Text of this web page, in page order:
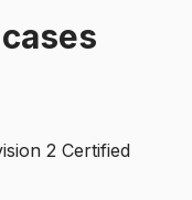
2 Certified